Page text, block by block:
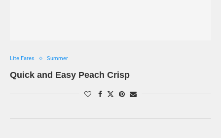
Lite Fares Summer
Quick and Easy Peach Crisp